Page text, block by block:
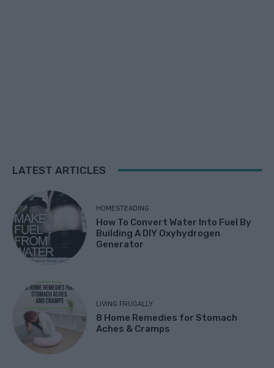
LATEST ARTICLES
HOMESTEADING
How To Convert Water Into Fuel By
Building A DIY Oxyhydrogen
Generator
LIVING FRUGALLY
8 Home Remedies for Stomach
Aches & Cramps